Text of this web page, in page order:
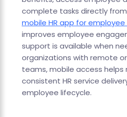
complete tasks directly
mobile HR app for
improves employee
support is available when
organizations with remote
teams, mobile access helps
consistent HR service
employee lifecycle.